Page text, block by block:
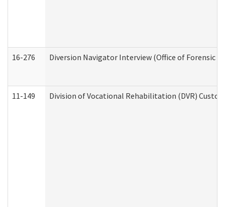
16-276 Diversion Navigator Interview (Office of Forensic
11-149 Division of Vocational Rehabilitation (DVR)